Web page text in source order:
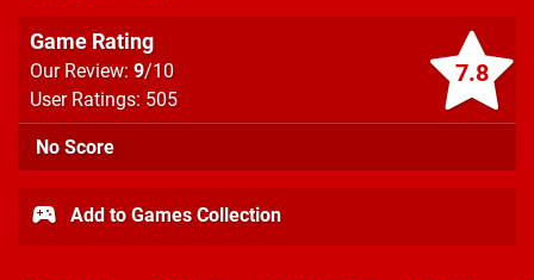
7.8
Game Rating
Our Review: 9/10
User Ratings: 505
No Score
Add to Games Collection